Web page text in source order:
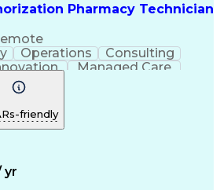
Pharmacy Technician
Operations
Consulting
Managed Care
Pharmacy Operations
Clinical Documentation
friendly
yr